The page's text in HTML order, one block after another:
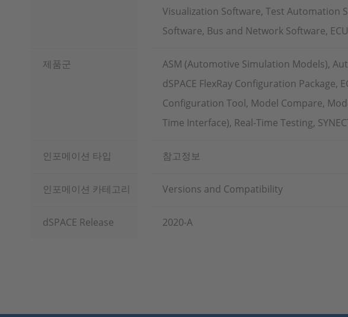
Visualization Software, Test Automation
Software, Bus and Network Software,
제품군
ASM (Automotive Simulation Models),
dSPACE FlexRay Configuration Package,
Configuration Tool, Model Compare,
Time Interface), Real-Time Testing,
인포메이션 타입 참고정보
인포메이션 카테고리 Versions and Compatibility
dSPACE Release 2020-A